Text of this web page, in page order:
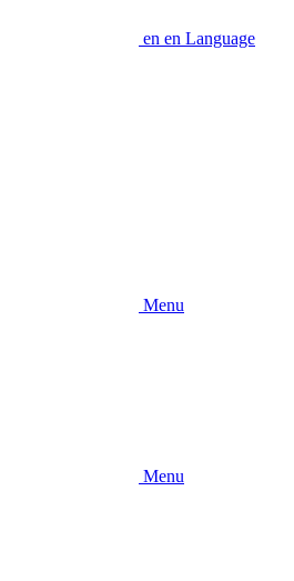
en en Language
Menu
Menu